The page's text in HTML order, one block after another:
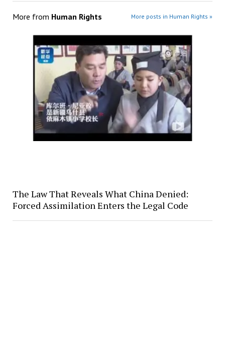
More from Human Rights More posts in Human Rights »
The Law That Reveals What China Denied:
Forced Assimilation Enters the Legal Code